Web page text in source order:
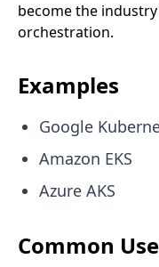
become the
orchestration.
Examples
Google
Amazon EKS
Azure AKS
Common